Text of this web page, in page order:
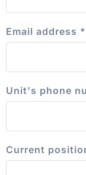
Email address *
Unit's phone
Current